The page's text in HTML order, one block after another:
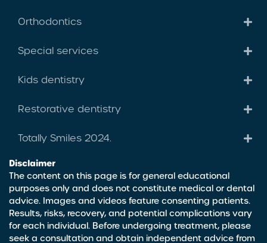
Orthodontics
Special services
Kids dentistry
Restorative dentistry
Totally Smiles 2024.
Disclaimer
The content on this page is for general educational
purposes only and does not constitute medical or dental
advice. Images and videos feature consenting patients.
Results, risks, recovery, and potential complications vary
for each individual. Before undergoing treatment, please
seek a consultation and obtain independent advice from